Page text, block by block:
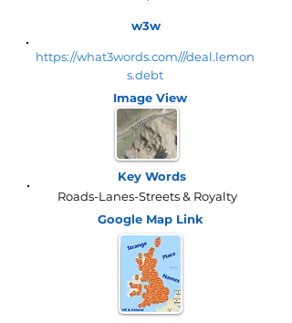
w3w
https://what3words.com///deal.lemon
s.debt
Image View
Key Words
Roads-Lanes-Streets & Royalty
Google Map Link